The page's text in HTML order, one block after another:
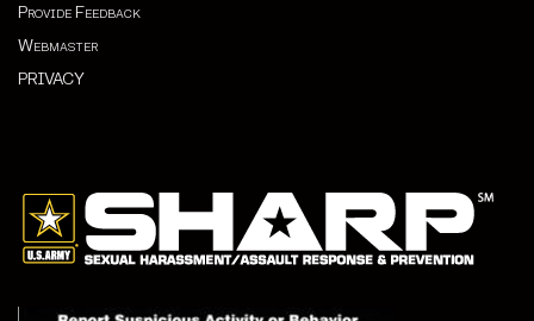
Provide Feedback
Webmaster
PRIVACY